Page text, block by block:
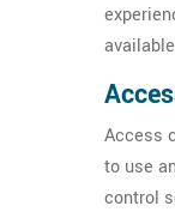
Access
to use
control